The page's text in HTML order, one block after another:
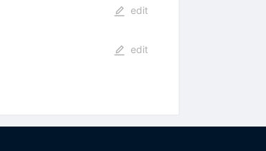
edit
edit